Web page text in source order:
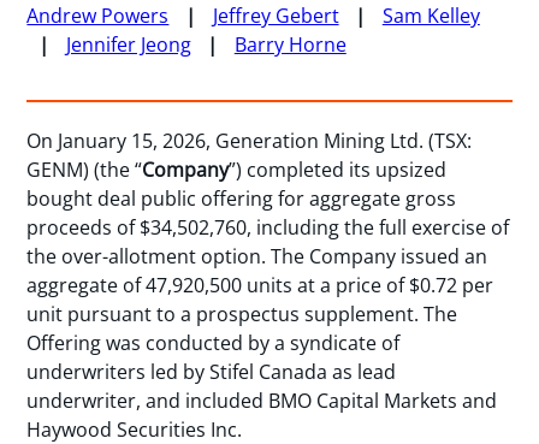
Andrew Powers
Jeffrey Gebert
Sam Kelley
Jennifer Jeong
Barry Horne
On January 15, 2026, Generation Mining Ltd. (TSX:
GENM) (the “Company”) completed its upsized
bought deal public offering for aggregate gross
proceeds of $34,502,760, including the full exercise of
the over-allotment option. The Company issued an
aggregate of 47,920,500 units at a price of $0.72 per
unit pursuant to a prospectus supplement. The
Offering was conducted by a syndicate of
underwriters led by Stifel Canada as lead
underwriter, and included BMO Capital Markets and
Haywood Securities Inc.